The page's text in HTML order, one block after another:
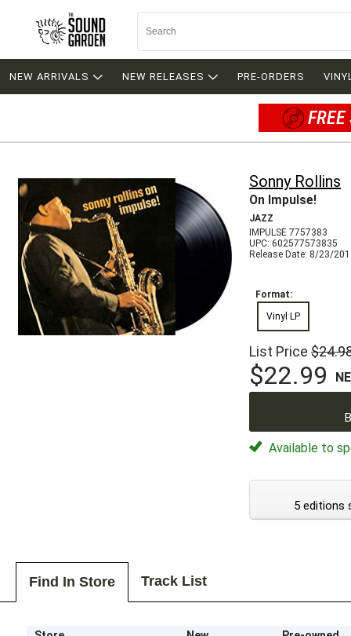
NEW ARRIVALS NEW RELEASES PRE-ORDERS
Sonny Rollins
On Impulse!
JAZZ
IMPULSE 7757383
UPC: 602577573835
Release Date: 8/23/
Format:
Vinyl LP
List Price
$22.99
Available to
5 editions
Find In Store Track List